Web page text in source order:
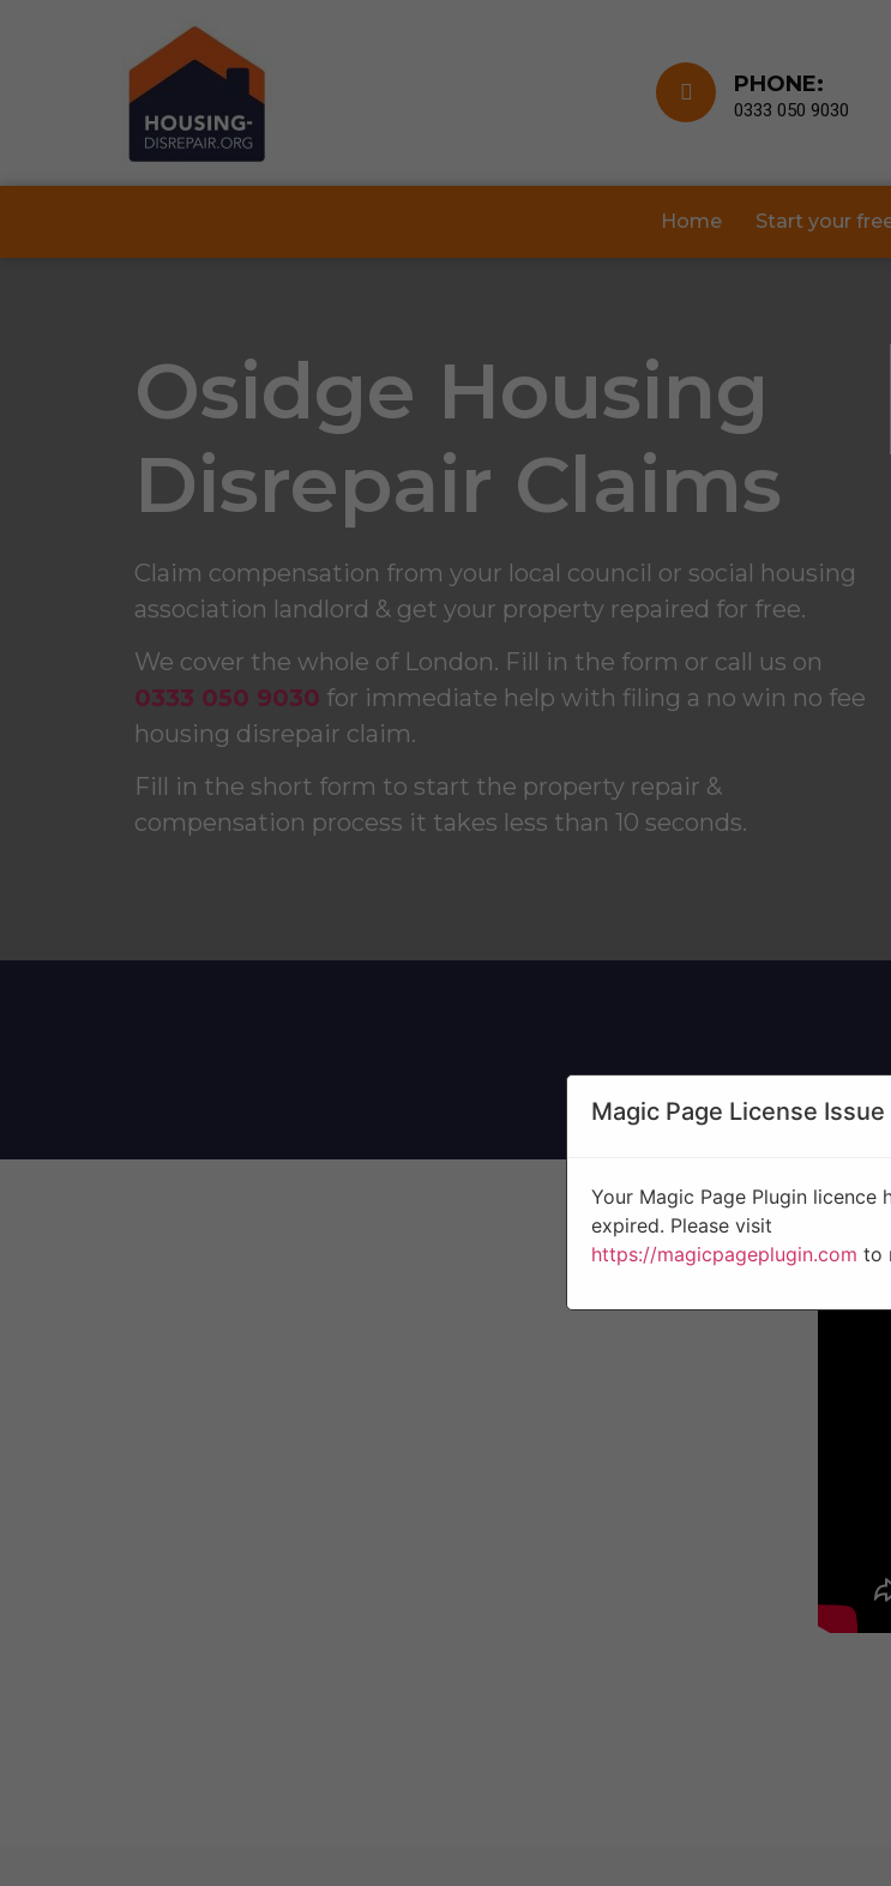
PHONE:
0333 050 9030
Home Start your
Osidge Housing
Disrepair Claims
Claim compensation from your local council or social housing
association landlord & get your property repaired for free.
We cover the whole of London. Fill in the form or call us on
0333 050 9030 for immediate help with filing a no win no fee
housing disrepair claim.
Fill in the short form to start the property repair &
compensation process it takes less than 10 seconds.
Magic Page License Issue
Your Magic Page Plugin licence
expired. Please visit
https://magicpageplugin.com to